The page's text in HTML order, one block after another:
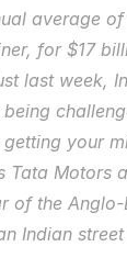
average
for $17
last week,
your
Motors
of the
Indian